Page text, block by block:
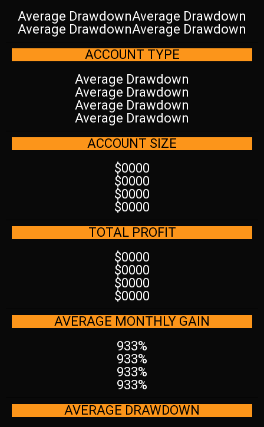
Average DrawdownAverage Drawdown
Average DrawdownAverage Drawdown
ACCOUNT TYPE
Average Drawdown
Average Drawdown
Average Drawdown
Average Drawdown
ACCOUNT SIZE
$0000
$0000
$0000
$0000
TOTAL PROFIT
$0000
$0000
$0000
$0000
AVERAGE MONTHLY GAIN
933%
933%
933%
933%
AVERAGE DRAWDOWN